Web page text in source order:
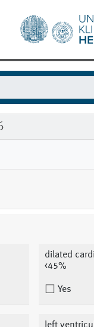
dilated
<45%
Yes